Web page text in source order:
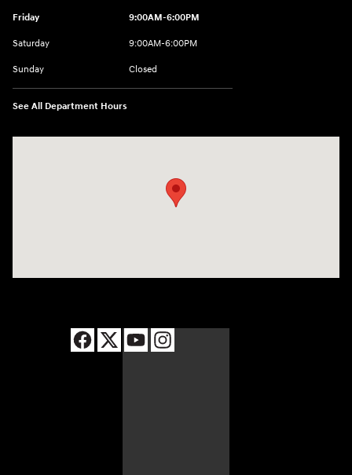
Friday 9:00AM-6:00PM
Saturday 9:00AM-6:00PM
Sunday Closed
See All Department Hours